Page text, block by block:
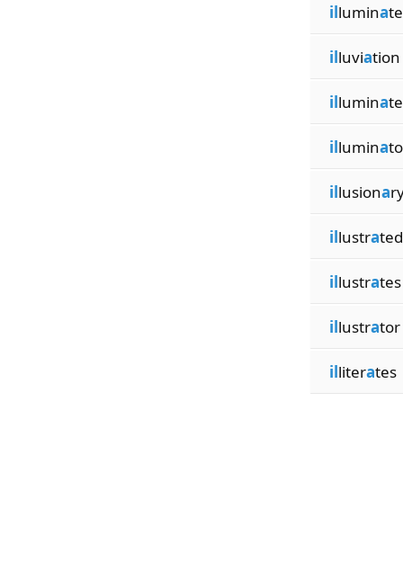
illumina
illuviation
illumina
illumina
illusiona
illustrated
illustrates
illustrator
illiterates